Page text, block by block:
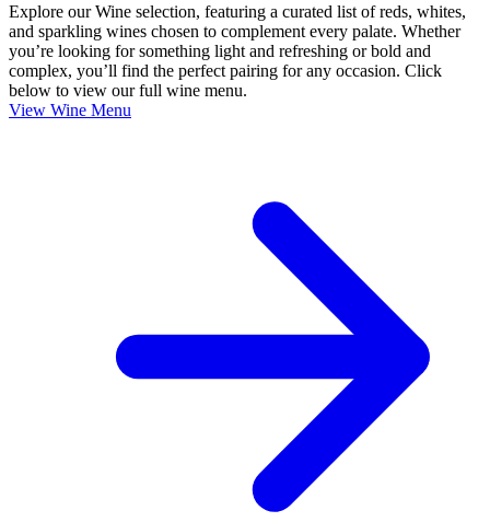
Explore our Wine selection, featuring a curated list of reds, whites,
and sparkling wines chosen to complement every palate. Whether
you’re looking for something light and refreshing or bold and
complex, you’ll find the perfect pairing for any occasion. Click
below to view our full wine menu.
View Wine Menu